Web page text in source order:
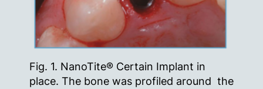
Fig. 1. NanoTite® Certain Implant in
place. The bone was profiled around the